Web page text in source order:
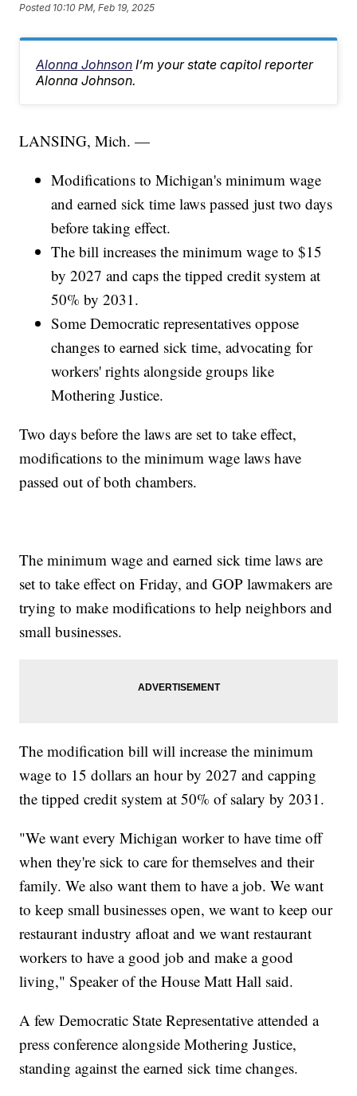
Posted 10:10 PM, Feb 19, 2025
Alonna Johnson I’m your state capitol reporter
Alonna Johnson.
LANSING, Mich. —
Modifications to Michigan's minimum wage
and earned sick time laws passed just two days
before taking effect.
The bill increases the minimum wage to $15
by 2027 and caps the tipped credit system at
50% by 2031.
Some Democratic representatives oppose
changes to earned sick time, advocating for
workers' rights alongside groups like
Mothering Justice.
Two days before the laws are set to take effect,
modifications to the minimum wage laws have
passed out of both chambers.
The minimum wage and earned sick time laws are
set to take effect on Friday, and GOP lawmakers are
trying to make modifications to help neighbors and
small businesses.
The modification bill will increase the minimum
wage to 15 dollars an hour by 2027 and capping
the tipped credit system at 50% of salary by 2031.
"We want every Michigan worker to have time off
when they're sick to care for themselves and their
family. We also want them to have a job. We want
to keep small businesses open, we want to keep our
restaurant industry afloat and we want restaurant
workers to have a good job and make a good
living," Speaker of the House Matt Hall said.
A few Democratic State Representative attended a
press conference alongside Mothering Justice,
standing against the earned sick time changes.